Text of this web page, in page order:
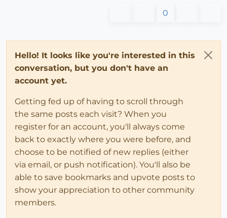
0
Hello! It looks like you're interested in this
conversation, but you don't have an
account yet.
Getting fed up of having to scroll through
the same posts each visit? When you
register for an account, you'll always come
back to exactly where you were before, and
choose to be notified of new replies (either
via email, or push notification). You'll also be
able to save bookmarks and upvote posts to
show your appreciation to other community
members.